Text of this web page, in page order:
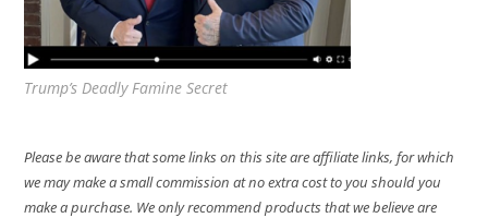
Trump’s Deadly Famine Secret
Please be aware that some links on this site are affiliate links, for which
we may make a small commission at no extra cost to you should you
make a purchase. We only recommend products that we believe are